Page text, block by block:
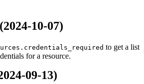
10-07)
to get a list
for a resource.
09-13)